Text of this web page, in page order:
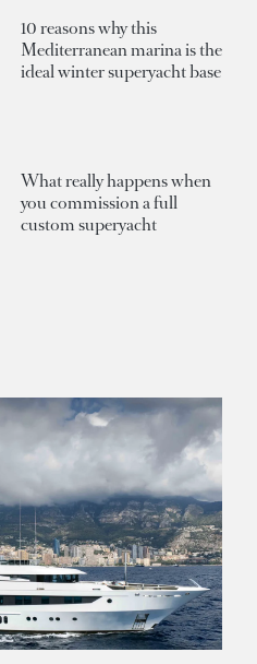
10 reasons why this
Mediterranean marina is the
ideal winter superyacht base
What really happens when
you commission a full
custom superyacht